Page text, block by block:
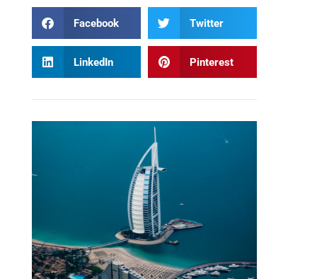
Facebook Twitter
LinkedIn Pinterest